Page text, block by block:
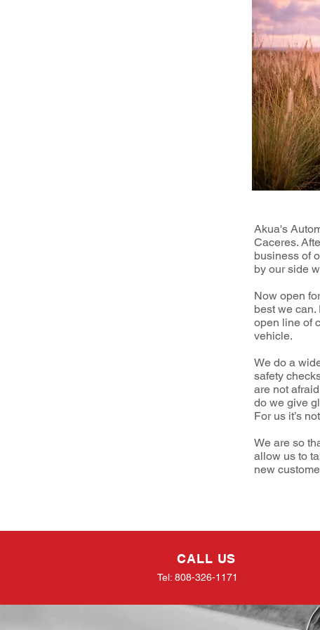
Akua's
Caceres.
business of
by our side
Now open
best we
open line of
vehicle.
We do a
safety
are not
do we give
For us it’s
We are so
allow us to
new
CALL US
Tel: 808-326-1171